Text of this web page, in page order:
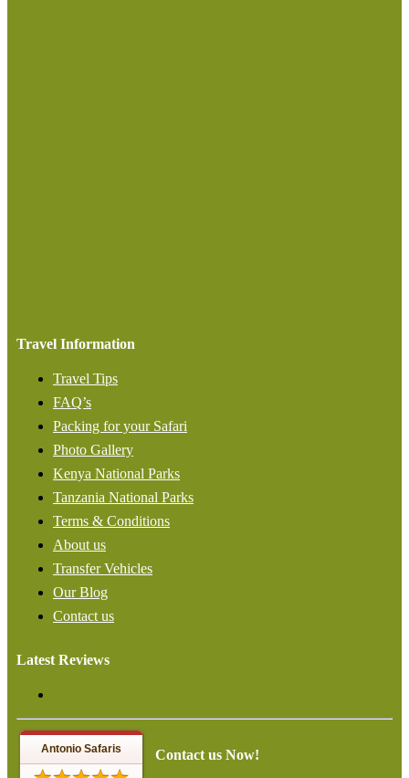
Travel Information
Travel Tips
FAQ’s
Packing for your Safari
Photo Gallery
Kenya National Parks
Tanzania National Parks
Terms & Conditions
About us
Transfer Vehicles
Our Blog
Contact us
Latest Reviews
Antonio Safaris Contact us Now!